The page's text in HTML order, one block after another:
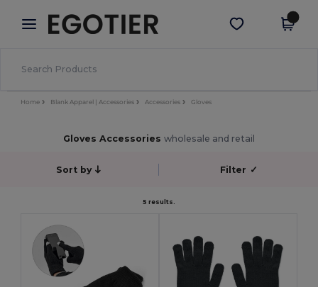
× Egotier App
Better prices on app!
Get the app
Home Blank Apparel | Accessories Accessories Gloves
Gloves Accessories wholesale and retail
Sort by Filter ✓
5 results.